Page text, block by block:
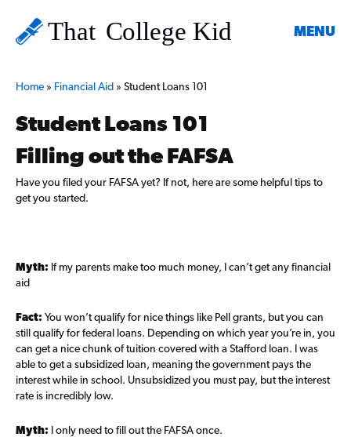
MENU
Home » Financial Aid » Student Loans 101
Student Loans 101
Filling out the FAFSA
Have you filed your FAFSA yet? If not, here are some helpful tips to
get you started.
Myth: If my parents make too much money, I can’t get any financial
aid
Fact: You won’t qualify for nice things like Pell grants, but you can
still qualify for federal loans. Depending on which year you’re in, you
can get a nice chunk of tuition covered with a Stafford loan. I was
able to get a subsidized loan, meaning the government pays the
interest while in school. Unsubsidized you must pay, but the interest
rate is incredibly low.
Myth: I only need to fill out the FAFSA once.